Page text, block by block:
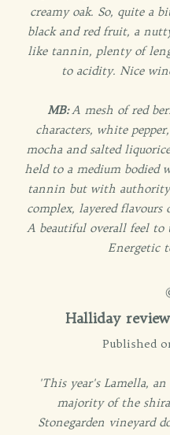
creamy oak. So, quite a
black and red fruit, a
like tannin, plenty of
to acidity. Nice
MB:A mesh of red
characters, white
mocha and salted
held to a medium bodied
tannin but with authority
complex, layered
A beautiful overall feel to
Energetic
Halliday
Published
'This year's Lamella,
majority of the
Stonegarden vineyard